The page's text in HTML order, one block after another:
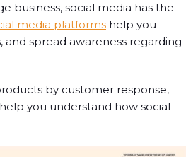
business, social media has the
media platforms help you
spread awareness regarding
by customer response,
you understand how social